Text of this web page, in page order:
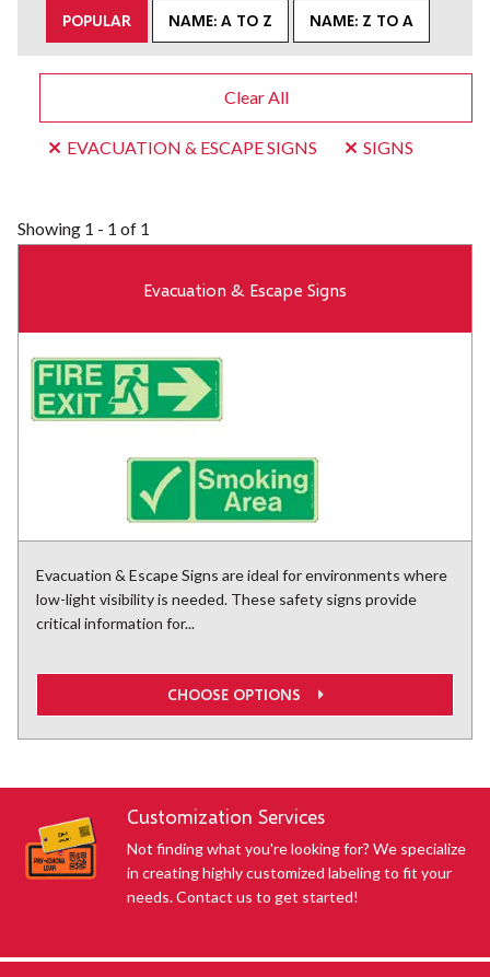
POPULAR NAME: A TO Z NAME: Z TO A
Clear All
EVACUATION & ESCAPE SIGNS SIGNS
Showing 1 - 1 of 1
Evacuation & Escape Signs
Evacuation & Escape Signs are ideal for environments where
low-light visibility is needed. These safety signs provide
critical information for...
CHOOSE OPTIONS
Customization Services
Not finding what you're looking for? We specialize
in creating highly customized labeling to fit your
needs. Contact us to get started!